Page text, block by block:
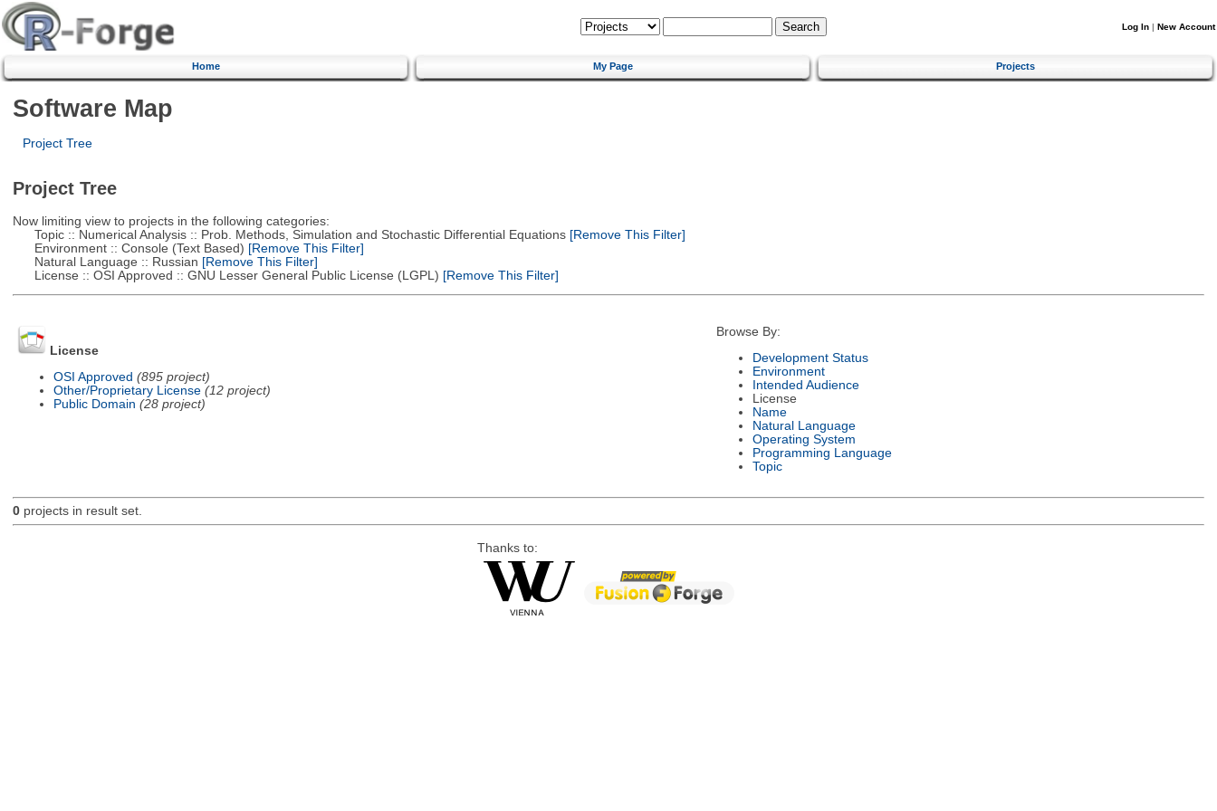
Log In | New Account
Home My Page Projects
Software Map
Project Tree
Project Tree
Now limiting view to projects in the following categories:
Topic :: Numerical Analysis :: Prob. Methods, Simulation and Stochastic Differential Equations[Remove This Filter]
Environment :: Console (Text Based) [Remove This Filter]
Natural Language :: Russian [Remove This Filter]
License :: OSI Approved :: GNU Lesser General Public License (LGPL) [Remove This Filter]
License
OSI Approved (895 project)
Other/Proprietary License (12 project)
Public Domain (28 project)
Browse By:
Development Status
Environment
Intended Audience
License
Name
Natural Language
Operating System
Programming Language
Topic
0projects in result set.
Thanks to: